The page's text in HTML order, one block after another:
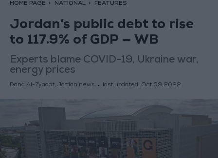
HOME PAGE NATIONAL FEATURES
Jordan’s public debt to rise
to 117.9% of GDP — WB
Experts blame COVID-19, Ukraine war,
energy prices
Dana Al-Zyadat, Jordan news last updated: Oct 09,2022